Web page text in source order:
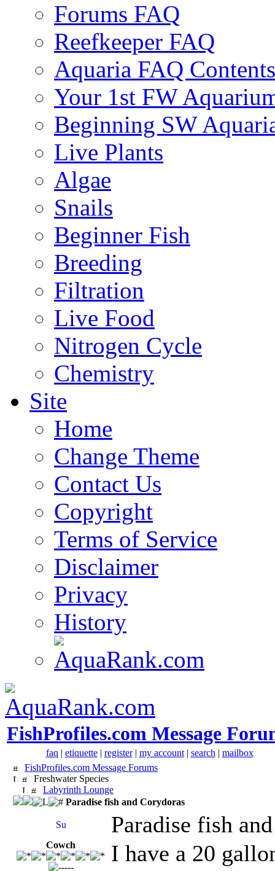
Forums FAQ
Reefkeeper FAQ
Aquaria FAQ Contents
Your 1st FW
Beginning SW
Live Plants
Algae
Snails
Beginner Fish
Breeding
Filtration
Live Food
Nitrogen Cycle
Chemistry
Site
Home
Change Theme
Contact Us
Copyright
Terms of Service
Disclaimer
Privacy
History
FishProfiles.com Message
faq | etiquette| register| my account| search | mailbox
FishProfiles.com Message Forums
Freshwater Species
Labyrinth Lounge
Paradise fish and Corydoras
Paradise fish
Cowch
I have a 20